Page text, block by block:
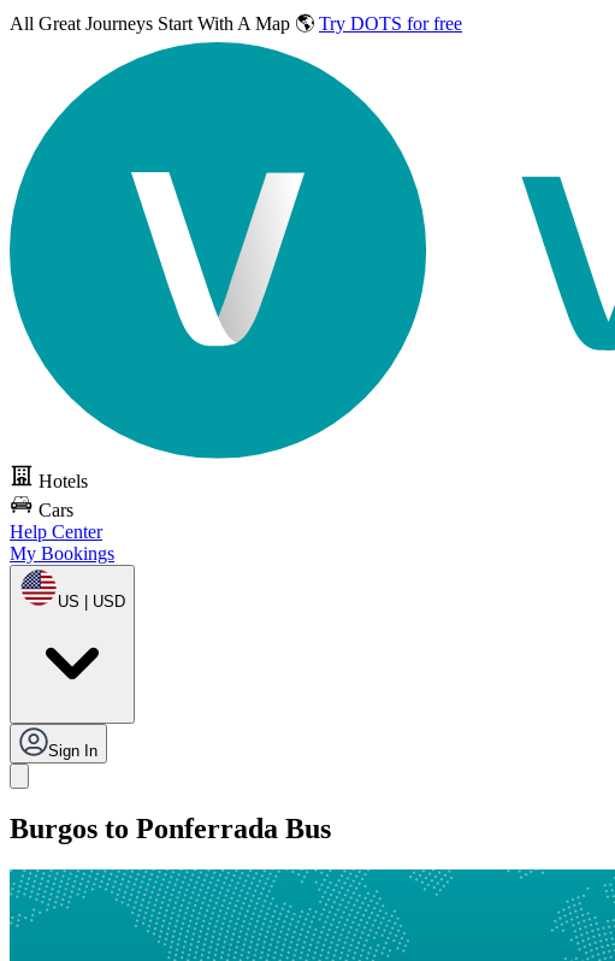
All Great Journeys Start With A Map 🌎 Try DOTS for free
Hotels
Cars
Help Center
My Bookings
US | USD
Sign In
Burgos to Ponferrada Bus